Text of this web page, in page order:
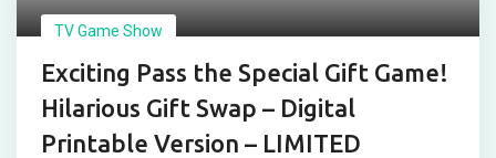
TV Game Show
Exciting Pass the Special Gift Game!
Hilarious Gift Swap – Digital
Printable Version – LIMITED